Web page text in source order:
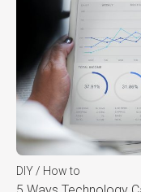
DIY / How to